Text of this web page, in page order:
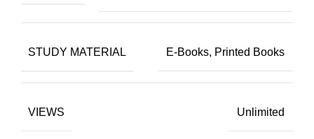
STUDY MATERIAL E-Books, Printed Books
VIEWS Unlimited